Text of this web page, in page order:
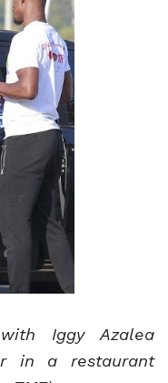
Iggy Azalea
in a restaurant